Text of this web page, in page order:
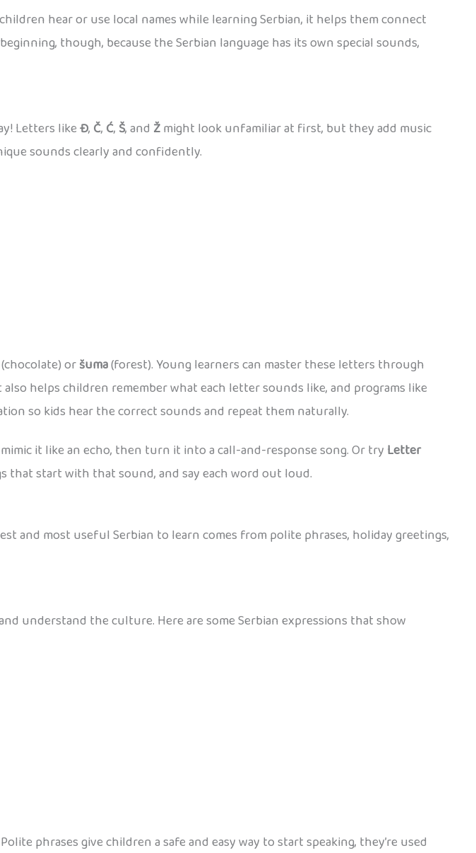
hear or use local names while learning Serbian, it helps them connect
though, because the Serbian language has its own special sounds,
Letters likeĐ, Č, Ć, Š, and Žmight look unfamiliar at first, but they add music
sounds clearly and confidently.
(chocolate) oršuma(forest). Young learners can master these letters through
helps children remember what each letter sounds like, and programs like
so kids hear the correct sounds and repeat them naturally.
it like an echo, then turn it into a call-and-response song. Or try Letter
that start with that sound, and say each word out loud.
and most useful Serbian to learn comes from polite phrases, holiday greetings,
understand the culture. Here are some Serbian expressions that show
phrases give children a safe and easy way to start speaking, they’re used